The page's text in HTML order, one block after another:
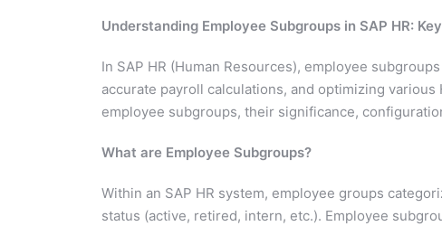
Understanding Employee Subgroups in SAP HR:
In SAP HR (Human Resources), employee
accurate payroll calculations, and optimizing
employee subgroups, their significance,
What are Employee Subgroups?
Within an SAP HR system, employee groups
status (active, retired, intern, etc.). Employee